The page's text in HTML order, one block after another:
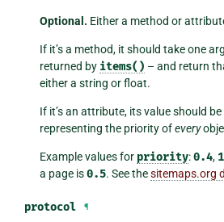
Optional. Either a method or
If it’s a method, it should take one
returned by items() – and return
either a string or float.
If it’s an attribute, its value should
representing the priority ofevery
Example values for priority:0.4,
a page is0.5. See thesitemaps.org
protocol ¶